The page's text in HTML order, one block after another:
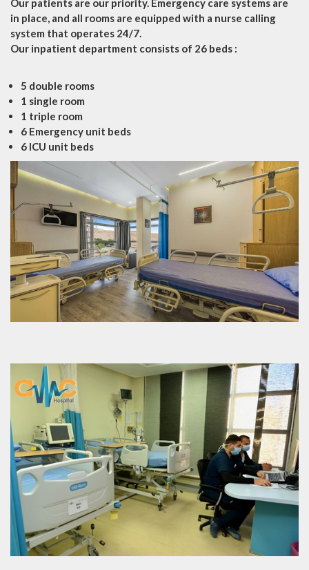
Our patients are our priority. Emergency care systems are
in place, and all rooms are equipped with a nurse calling
system that operates 24/7.
Our inpatient department consists of 26 beds :
5 double rooms
1 single room
1 triple room
6 Emergency unit beds
6 ICU unit beds